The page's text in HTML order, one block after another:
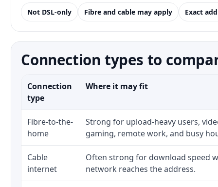
Not DSL-only Fibre and cable may apply Exact
Connection types to
Connection
type
Where it may fit
Fibre-to-the-
home
Strong for upload-heavy users,
gaming, remote work, and busy
Cable
internet
Often strong for download speed
network reaches the address.